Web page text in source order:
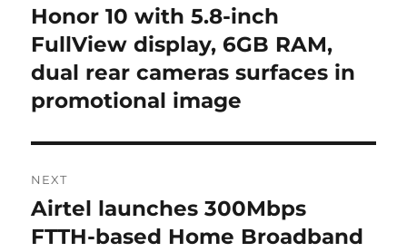
navigation
Previous
post:
Honor 10 with 5.8-inch
FullView display, 6GB RAM,
dual rear cameras surfaces in
promotional image
NEXT
Next
post:
Airtel launches 300Mbps
FTTH-based Home Broadband